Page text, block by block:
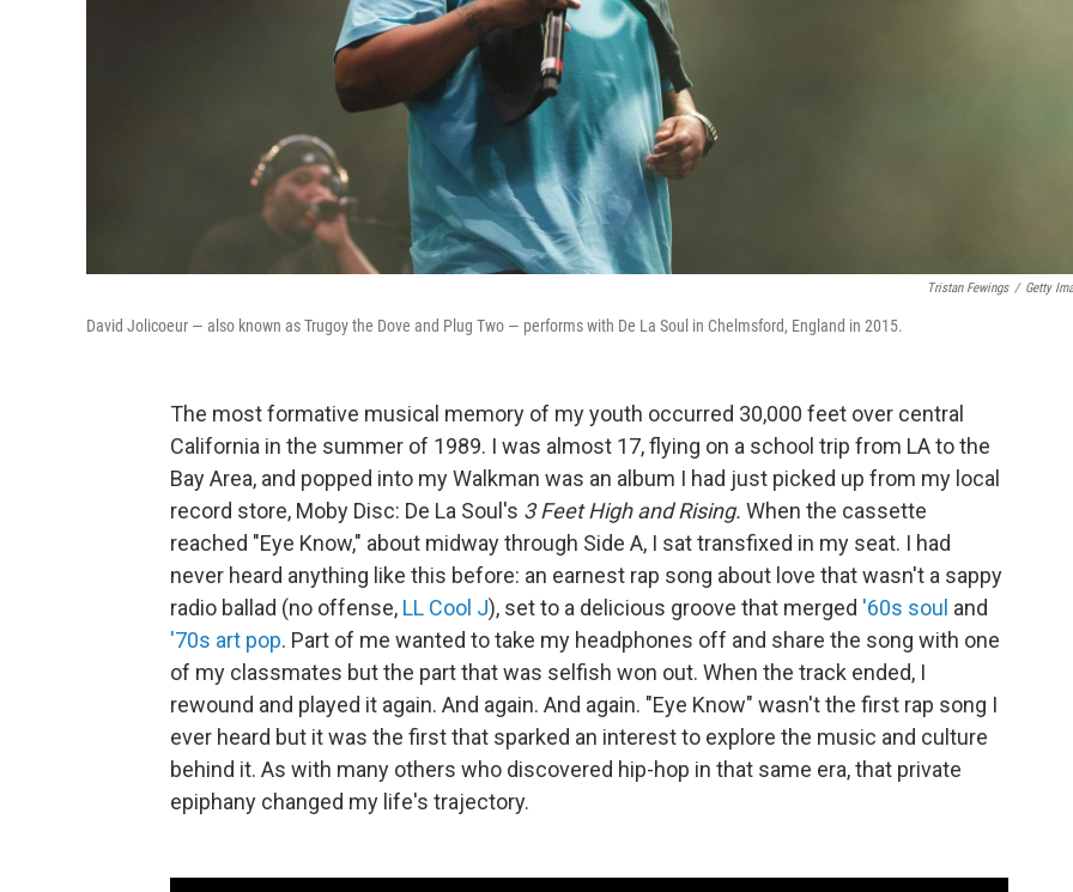
Tristan Fewings / Getty
David Jolicoeur — also known as Trugoy the Dove and Plug Two — performs with De La Soul in Chelmsford, England in 2015.
The most formative musical memory of my youth occurred 30,000 feet over central
California in the summer of 1989. I was almost 17, flying on a school trip from LA to the
Bay Area, and popped into my Walkman was an album I had just picked up from my local
record store, Moby Disc: De La Soul's 3 Feet High and Rising. When the cassette
reached "Eye Know," about midway through Side A, I sat transfixed in my seat. I had
never heard anything like this before: an earnest rap song about love that wasn't a sappy
radio ballad (no offense, LL Cool J), set to a delicious groove that merged '60s soul and
'70s art pop. Part of me wanted to take my headphones off and share the song with one
of my classmates but the part that was selfish won out. When the track ended, I
rewound and played it again. And again. And again. "Eye Know" wasn't the first rap song I
ever heard but it was the first that sparked an interest to explore the music and culture
behind it. As with many others who discovered hip-hop in that same era, that private
epiphany changed my life's trajectory.